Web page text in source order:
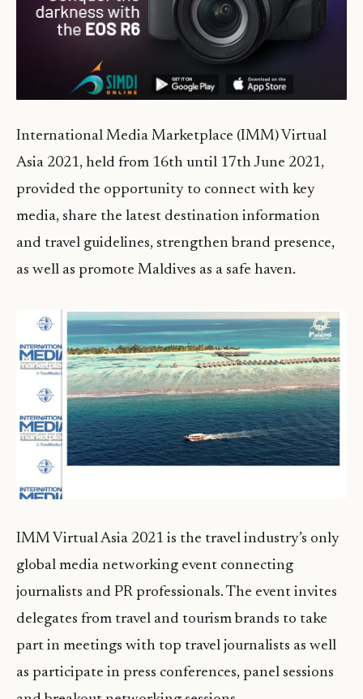
International Media Marketplace (IMM) Virtual
Asia 2021, held from 16th until 17th June 2021,
provided the opportunity to connect with key
media, share the latest destination information
and travel guidelines, strengthen brand presence,
as well as promote Maldives as a safe haven.
IMM Virtual Asia 2021 is the travel industry’s only
global media networking event connecting
journalists and PR professionals. The event invites
delegates from travel and tourism brands to take
part in meetings with top travel journalists as well
as participate in press conferences, panel sessions